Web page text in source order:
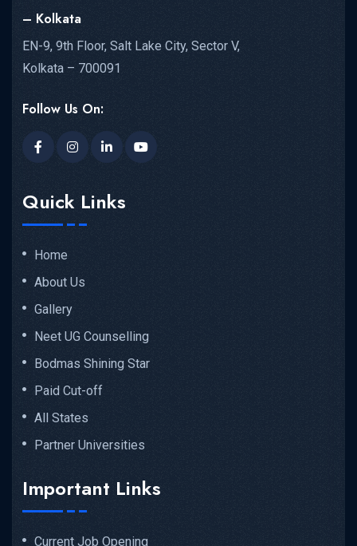
– Kolkata
EN-9, 9th Floor, Salt Lake City, Sector V,
Kolkata – 700091
Follow Us On:
Quick Links
Home
About Us
Gallery
Neet UG Counselling
Bodmas Shining Star
Paid Cut-off
All States
Partner Universities
Important Links
Current Job Opening